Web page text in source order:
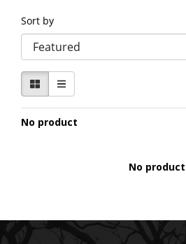
Sort by
No product
No product